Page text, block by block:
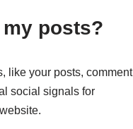
posts?
like your posts, comment
social signals for